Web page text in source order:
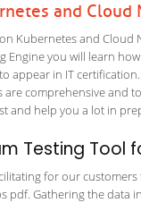
and Cloud
Kubernetes and Cloud
Engine you will learn
appear in IT
comprehensive and
and help you a lot in
Testing Tool
for our
Gathering the data